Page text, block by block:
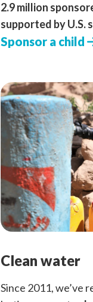
2.9 million
supported by U.S.
Sponsor a child
Clean water
Since 2011, we’ve